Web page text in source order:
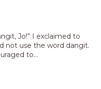
Jo!” I exclaimed to
not use the word dangit.
to…